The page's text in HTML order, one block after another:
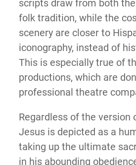
scripts draw from both
folk tradition, while the
scenery are closer to
iconography, instead of
This is especially true of
productions, which are
professional theatre
Regardless of the version
Jesus is depicted as a
taking up the ultimate
in his abounding